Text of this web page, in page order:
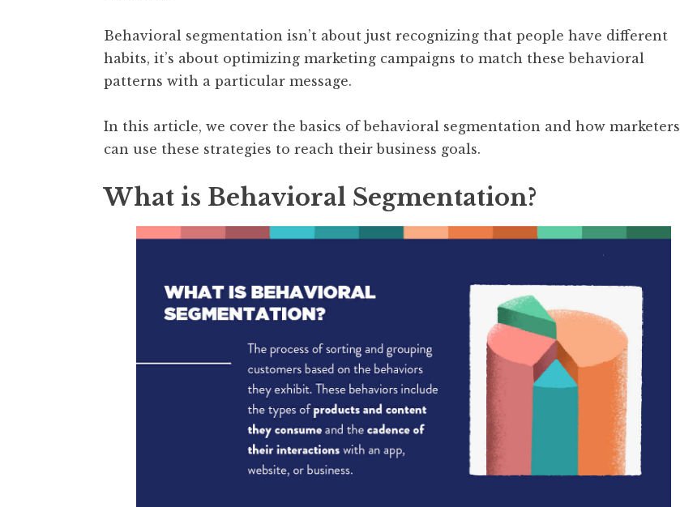
Behavioral segmentation isn’t about just recognizing that people have different
habits, it’s about optimizing marketing campaigns to match these behavioral
patterns with a particular message.
In this article, we cover the basics of behavioral segmentation and how marketers
can use these strategies to reach their business goals.
What is Behavioral Segmentation?